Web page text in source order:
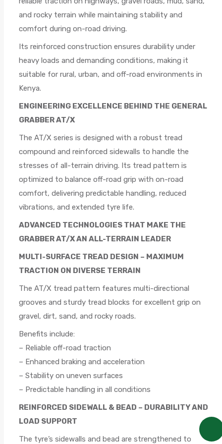
and rocky terrain while maintaining stability and
comfort during on-road driving.
Its reinforced construction ensures durability under
heavy loads and demanding conditions, making it
suitable for rural, urban, and off-road environments in
Kenya.
ENGINEERING EXCELLENCE BEHIND THE GENERAL
GRABBER AT/X
The AT/X series is designed with a robust tread
compound and reinforced sidewalls to handle the
stresses of all-terrain driving. Its tread pattern is
optimized to balance off-road grip with on-road
comfort, delivering predictable handling, reduced
vibrations, and extended tyre life.
ADVANCED TECHNOLOGIES THAT MAKE THE
GRABBER AT/X AN ALL-TERRAIN LEADER
MULTI-SURFACE TREAD DESIGN – MAXIMUM
TRACTION ON DIVERSE TERRAIN
The AT/X tread pattern features multi-directional
grooves and sturdy tread blocks for excellent grip on
gravel, dirt, sand, and rocky roads.
Benefits include:
– Reliable off-road traction
– Enhanced braking and acceleration
– Stability on uneven surfaces
– Predictable handling in all conditions
REINFORCED SIDEWALL & BEAD – DURABILITY AND
LOAD SUPPORT
The tyre’s sidewalls and bead are strengthened to